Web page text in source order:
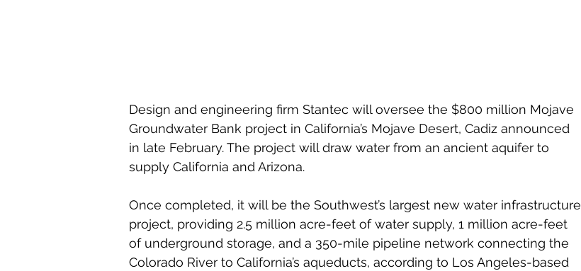
Design and engineering firm Stantec will oversee the $800 million Mojave
Groundwater Bank project in California’s Mojave Desert, Cadiz announced
in late February. The project will draw water from an ancient aquifer to
supply California and Arizona.
Once completed, it will be the Southwest’s largest new water infrastructure
project, providing 2.5 million acre-feet of water supply, 1 million acre-feet
of underground storage, and a 350-mile pipeline network connecting the
Colorado River to California’s aqueducts, according to Los Angeles-based